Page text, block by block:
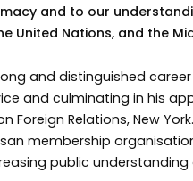
and to our
United Nations, and the
and distinguished
and culminating in his
Relations, New
membership
public understanding